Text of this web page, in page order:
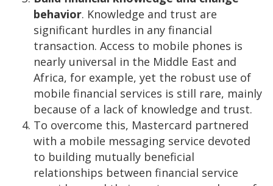
behavior. Knowledge and trust are
significant hurdles in any financial
transaction. Access to mobile phones is
nearly universal in the Middle East and
Africa, for example, yet the robust use of
mobile financial services is still rare, mainly
because of a lack of knowledge and trust.
To overcome this, Mastercard partnered
with a mobile messaging service devoted
to building mutually beneficial
relationships between financial service